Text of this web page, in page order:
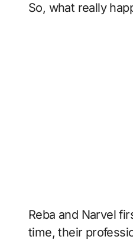
So, what really
Reba and Narvel
time, their